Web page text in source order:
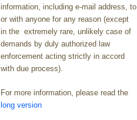
information, including e-mail address, to
or with anyone for any reason (except
in the extremely rare, unlikely case of
demands by duly authorized law
enforcement acting strictly in accord
with due process).
For more information, please read the
long version